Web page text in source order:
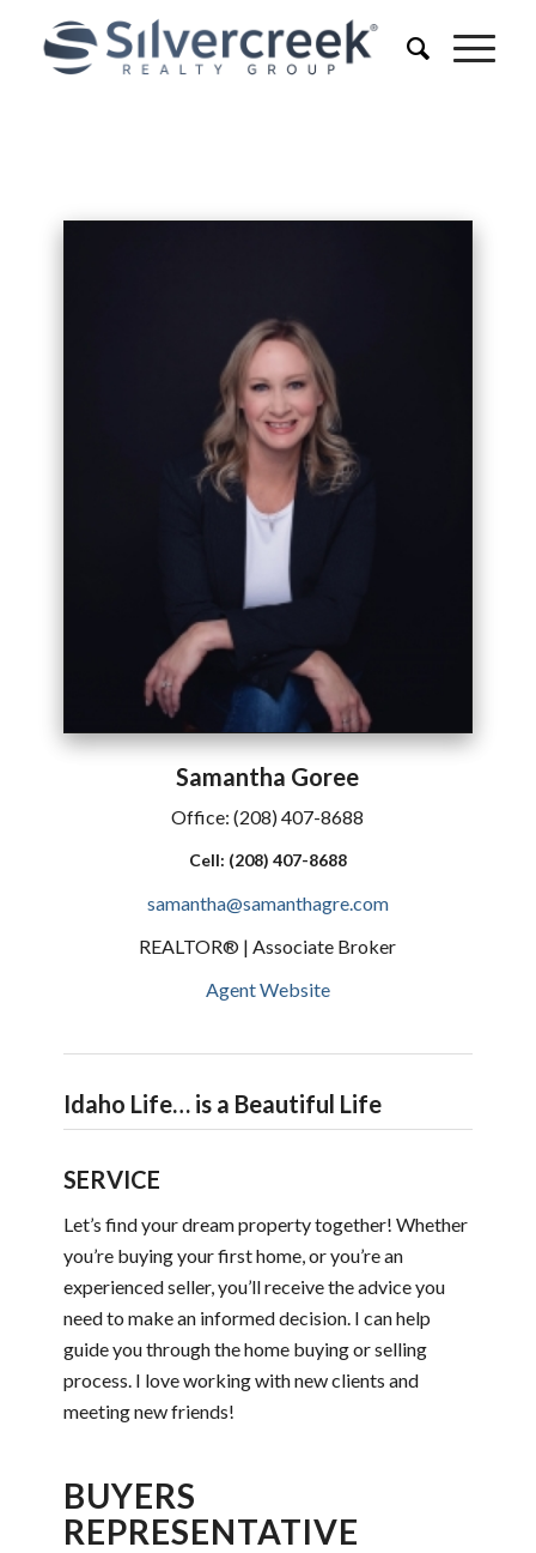
Samantha Goree
Office:(208) 407-8688
Cell: (208) 407-8688
samantha@samanthagre.com
REALTOR® | Associate Broker
Agent Website
Idaho Life… is a Beautiful Life
SERVICE
Let’s find your dream property together! Whether
you’re buying your first home, or you’re an
experienced seller, you’ll receive the advice you
need to make an informed decision. I can help
guide you through the home buying or selling
process. I love working with new clients and
meeting new friends!
BUYERS
REPRESENTATIVE